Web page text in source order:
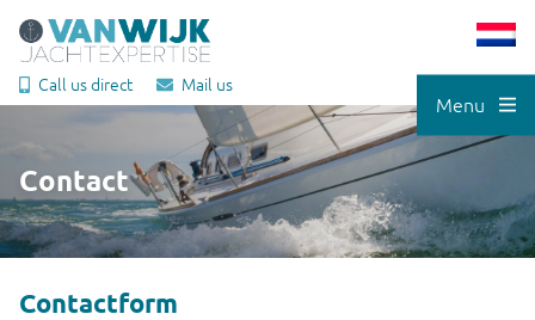
Call us direct Mail us
Menu
Contact
Contactform